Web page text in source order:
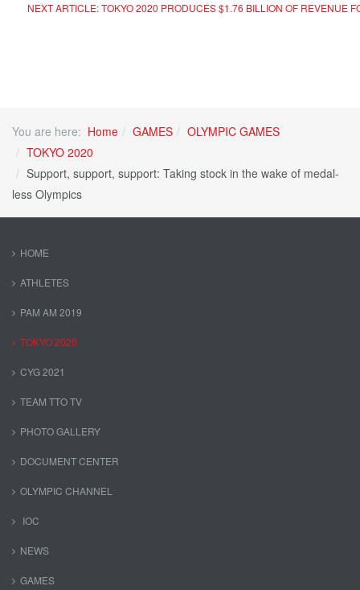
NEXT ARTICLE: TOKYO 2020 PRODUCES $1.76 BILLION OF REVENUE
You are here: Home GAMES
OLYMPIC GAMES
TOKYO 2020
Support, support, support: Taking stock in the wake of medal-
less Olympics
HOME
ATHLETES
PAM AM 2019
TOKYO 2020
CYG 2021
TEAM TTO TV
PHOTO GALLERY
DOCUMENT CENTER
OLYMPIC CHANNEL
IOC
NEWS
GAMES